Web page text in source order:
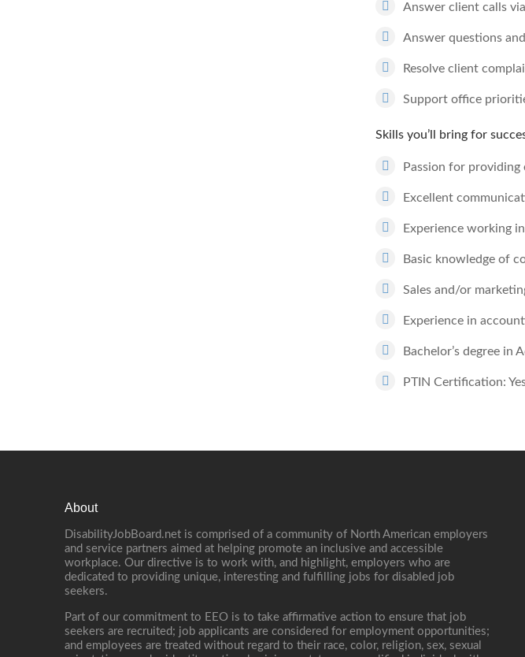
Answer client calls
Answer questions
Resolve client
Support office
Skills you’ll bring for
Passion for
Excellent
Experience working
Basic knowledge of
Sales and/or
Experience in
Bachelor’s degree in
PTIN Certification:
About
DisabilityJobBoard.net is comprised of a community of North American employers
and service partners aimed at helping promote an inclusive and accessible
workplace. Our directive is to work with, and highlight, employers who are
dedicated to providing unique, interesting and fulfilling jobs for disabled job
seekers.
Part of our commitment to EEO is to take affirmative action to ensure that job
seekers are recruited; job applicants are considered for employment opportunities;
and employees are treated without regard to their race, color, religion, sex, sexual